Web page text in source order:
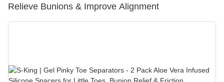
Relieve Bunions & Improve Alignment